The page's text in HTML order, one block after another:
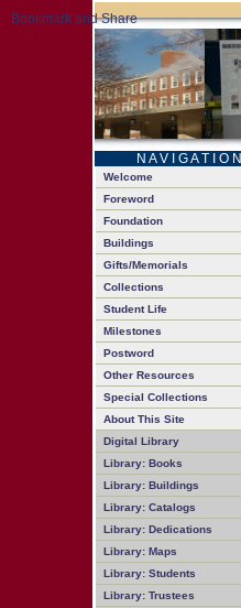
N A V I G A T I O N
Welcome
Foreword
Foundation
Buildings
Gifts/Memorials
Collections
Student Life
Milestones
Postword
Other Resources
Special Collections
About This Site
Digital Library
Library: Books
Library: Buildings
Library: Catalogs
Library: Dedications
Library: Maps
Library: Students
Library: Trustees